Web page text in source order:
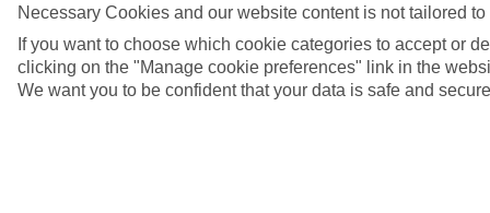
St George's, Grenada
Necessary Cookies and our website content is not tailored to
If you want to choose which cookie categories to accept or
clicking on the "Manage cookie preferences" link in the
We want you to be confident that your data is safe and